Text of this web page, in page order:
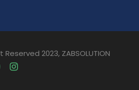
2023, ZABSOLUTION